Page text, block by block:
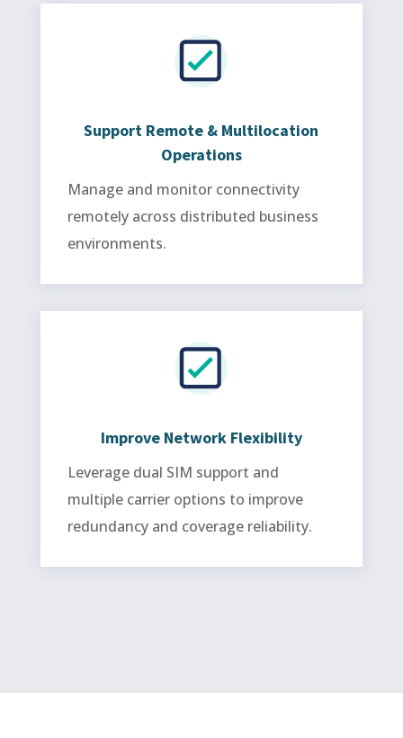
Support Remote & Multilocation
Operations
Manage and monitor connectivity
remotely across distributed business
environments.
Improve Network Flexibility
Leverage dual SIM support and
multiple carrier options to improve
redundancy and coverage reliability.